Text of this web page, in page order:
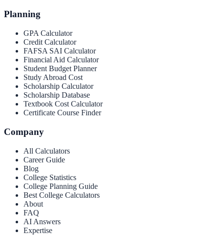
Planning
GPA Calculator
Credit Calculator
FAFSA SAI Calculator
Financial Aid Calculator
Student Budget Planner
Study Abroad Cost
Scholarship Calculator
Scholarship Database
Textbook Cost Calculator
Certificate Course Finder
Company
All Calculators
Career Guide
Blog
College Statistics
College Planning Guide
Best College Calculators
About
FAQ
AI Answers
Expertise